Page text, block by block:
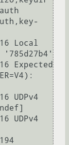
Local
'785d27b4'
Expected
UDPv4
UDPv4